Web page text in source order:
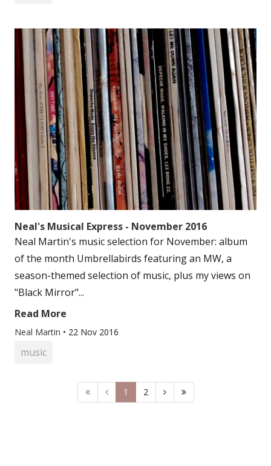
Neal's Musical Express - November 2016
Neal Martin's music selection for November: album
of the month Umbrellabirds featuring an MW, a
season-themed selection of music, plus my views on
"Black Mirror"...
Read More
Neal Martin • 22 Nov 2016
music
1 2